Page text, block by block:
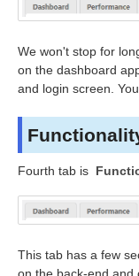
We won't stop for
on the dashboard
and login screen.
Fourth tab is
This tab has a few